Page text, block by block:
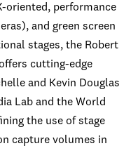
oriented, performance
and green screen
stages, the Robert
cutting-edge
and Kevin Douglas
Lab and the World
the use of stage
capture volumes in